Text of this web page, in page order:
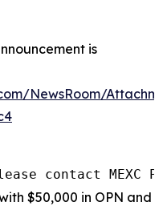
is
NewsRoom/
contact MEXC PR
$50,000 in OPN and